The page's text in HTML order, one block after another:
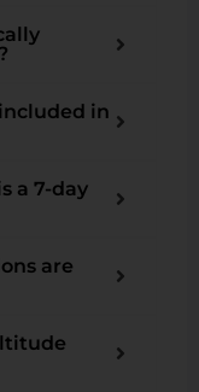
in
a 7-day
are